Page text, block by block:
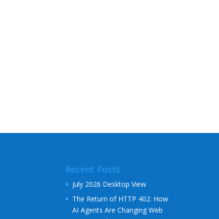
Recent Posts
July 2026 Desktop View
The Return of HTTP 402: How
AI Agents Are Changing Web